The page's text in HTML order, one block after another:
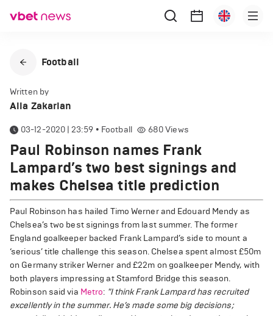
Football
Written by
Alla Zakarian
03-12-2020 | 23:59 • Football 680Views
Paul Robinson names Frank
Lampard’s two best signings and
makes Chelsea title prediction
Paul Robinson has hailed Timo Werner and Edouard Mendy as
Chelsea’s two best signings from last summer. The former
England goalkeeper backed Frank Lampard’s side to mount a
‘serious’ title challenge this season. Chelsea spent almost £50m
on Germany striker Werner and £22m on goalkeeper Mendy, with
both players impressing at Stamford Bridge this season.
Robinson said via Metro: "I think Frank Lampard has recruited
excellently in the summer. He’s made some big decisions;